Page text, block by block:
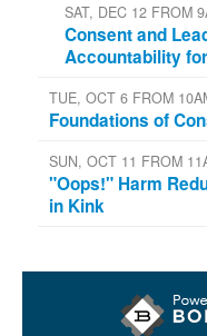
SAT, DEC 12 FROM
Consent and
Accountability
TUE, OCT 6 FROM
Foundations of
SUN, OCT 11 FROM
"Oops!" Harm
in Kink